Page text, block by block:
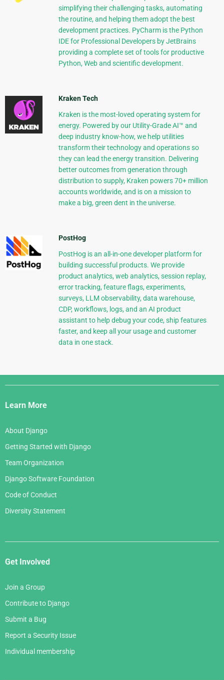
simplifying their challenging tasks, automating
the routine, and helping them adopt the best
development practices. PyCharm is the Python
IDE for Professional Developers by JetBrains
providing a complete set of tools for productive
Python, Web and scientific development.
Kraken Tech
Kraken is the most-loved operating system for
energy. Powered by our Utility-Grade AI™ and
deep industry know-how, we help utilities
transform their technology and operations so
they can lead the energy transition. Delivering
better outcomes from generation through
distribution to supply, Kraken powers 70+ million
accounts worldwide, and is on a mission to
make a big, green dent in the universe.
PostHog
PostHog is an all-in-one developer platform for
building successful products. We provide
product analytics, web analytics, session replay,
error tracking, feature flags, experiments,
surveys, LLM observability, data warehouse,
CDP, workflows, logs, and an AI product
assistant to help debug your code, ship features
faster, and keep all your usage and customer
data in one stack.
Django
Links
Learn More
About Django
Getting Started with Django
Team Organization
Django Software Foundation
Code of Conduct
Diversity Statement
Get Involved
Join a Group
Contribute to Django
Submit a Bug
Report a Security Issue
Individual membership